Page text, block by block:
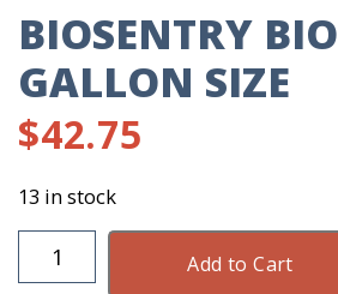
BIOSENTRY
GALLON SIZE
$42.75
13 in stock
Biosentry
BioPhene
Add to Cart